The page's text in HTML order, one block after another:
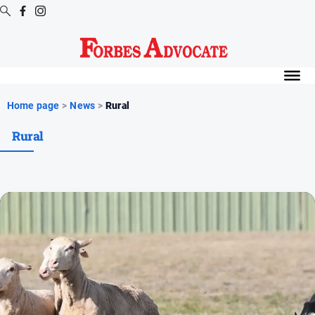
Digital
Digital
News
Arts
and
Home page > News > Rural
Rural